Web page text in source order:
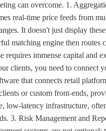
can overcome. 1.
real-time price feeds from
It doesn't just display
matching engine then routes
immense capital and
clients, you need to connect
that connects retail
or custom front-ends,
low-latency infrastructure,
3. Risk Management and